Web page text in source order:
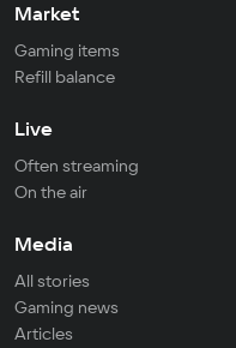
Market
Gaming items
Refill balance
Live
Often streaming
On the air
Media
All stories
Gaming news
Articles